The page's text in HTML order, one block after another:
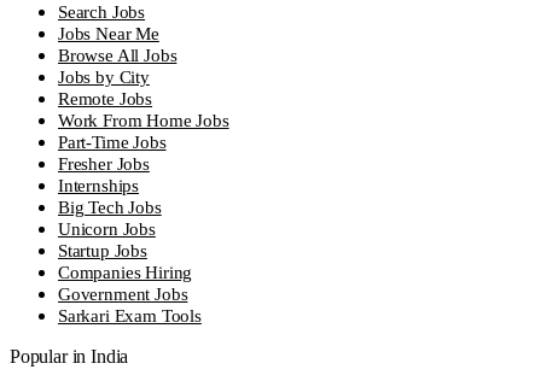
Search Jobs
Jobs Near Me
Browse All Jobs
Jobs by City
Remote Jobs
Work From Home Jobs
Part-Time Jobs
Fresher Jobs
Internships
Big Tech Jobs
Unicorn Jobs
Startup Jobs
Companies Hiring
Government Jobs
Sarkari Exam Tools
Popular in India